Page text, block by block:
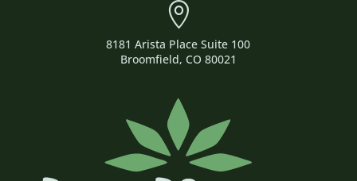

8181 Arista Place Suite 100
Broomfield, CO 80021